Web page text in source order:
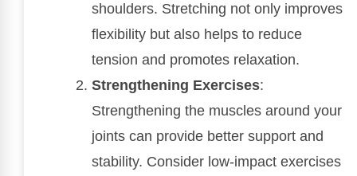
shoulders. Stretching not only improves
flexibility but also helps to reduce
tension and promotes relaxation.
Strengthening Exercises:
Strengthening the muscles around your
joints can provide better support and
stability. Consider low-impact exercises